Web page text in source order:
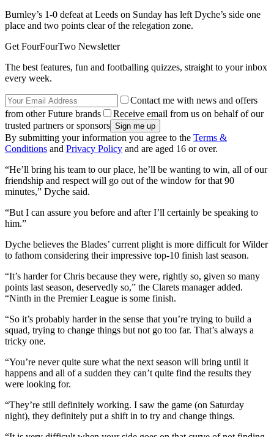
Burnley’s 1-0 defeat at Leeds on Sunday has left Dyche’s side one
place and two points clear of the relegation zone.
Get FourFourTwo Newsletter
The best features, fun and footballing quizzes, straight to your inbox
every week.
Contact me with news and offers
from other Future brands
Receive email from us on behalf of our
trusted partners or sponsors
By submitting your information you agree to the Terms &
Conditions and Privacy Policy and are aged 16 or over.
“He’ll bring his team to our place, he’ll be wanting to win, all of our
friendship and respect will go out of the window for that 90
minutes,” Dyche said.
“But I can assure you before and after I’ll certainly be speaking to
him.”
Dyche believes the Blades’ current plight is more difficult for Wilder
to fathom considering their impressive top-10 finish last season.
“It’s harder for Chris because they were, rightly so, given so many
points last season, deservedly so,” the Clarets manager added.
“Ninth in the Premier League is some finish.
“So it’s probably harder in the sense that you’re trying to build a
squad, trying to change things but not go too far. That’s always a
tricky one.
“You’re never quite sure what the next season will bring until it
happens and all of a sudden they can’t quite find the results they
were looking for.
“They’re still definitely working. I saw the game (on Saturday
night), they definitely put a shift in to try and change things.